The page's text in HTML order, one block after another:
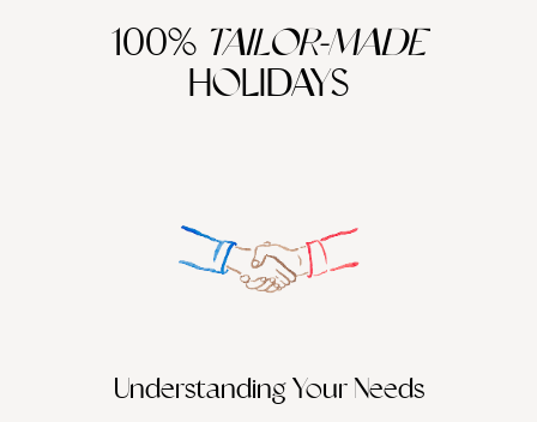
100% TAILOR-MADE
HOLIDAYS
Understanding Your Needs